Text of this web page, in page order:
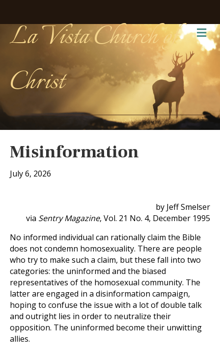
La Vista Church of
Christ
Misinformation
July 6, 2026
by Jeff Smelser
via Sentry Magazine, Vol. 21 No. 4, December 1995
No informed individual can rationally claim the Bible
does not condemn homosexuality. There are people
who try to make such a claim, but these fall into two
categories: the uninformed and the biased
representatives of the homosexual community. The
latter are engaged in a disinformation campaign,
hoping to confuse the issue with a lot of double talk
and outright lies in order to neutralize their
opposition. The uninformed become their unwitting
allies.